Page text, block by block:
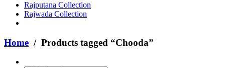
Rajputana Collection
Rajwada Collection
Home / Products tagged “Chooda”